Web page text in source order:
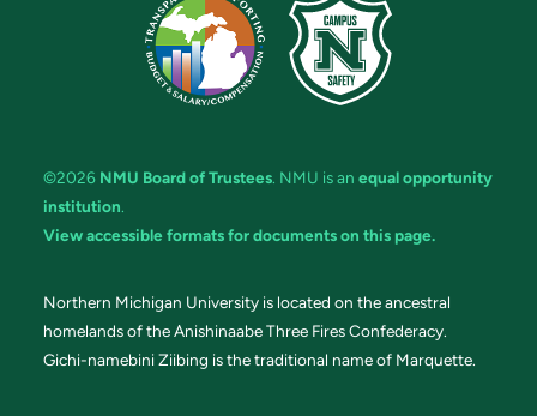
©2026 NMU Board of Trustees. NMU is an equal opportunity
institution.
View accessible formats for documents on this page.
Northern Michigan University is located on the ancestral
homelands of the Anishinaabe Three Fires Confederacy.
Gichi-namebini Ziibing is the traditional name of Marquette.